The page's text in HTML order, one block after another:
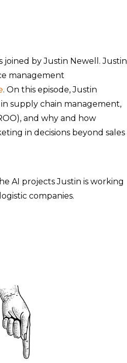
joined by Justin Newell. Justin
management
. On this episode, Justin
supply chain management,
and why and how
in decisions beyond sales
AI projects Justin is working
companies.